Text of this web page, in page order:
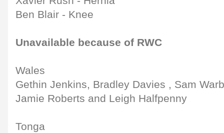
Ben Blair - Knee
Unavailable because of RWC
Wales
Gethin Jenkins, Bradley Davies , Sam
Jamie Roberts and Leigh Halfpenny
Tonga